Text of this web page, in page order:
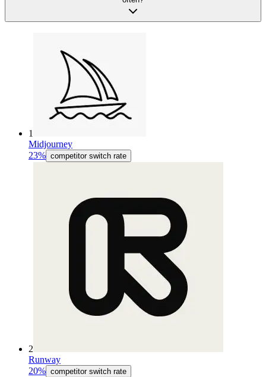
1
Midjourney
23% competitor switch rate
2
Runway
20% competitor switch rate